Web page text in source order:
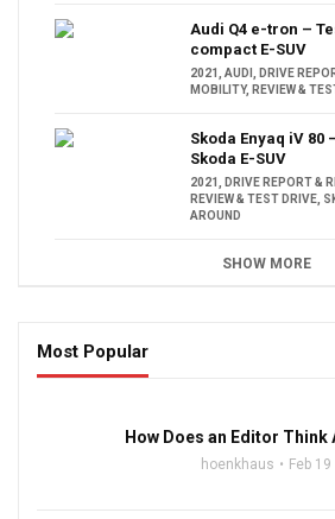
Audi Q4 e-tron –
compact E-SUV
2021 AUDI DRIVE
MOBILITY, REVIEW &
Skoda Enyaq iV 80
Skoda E-SUV
2021 DRIVE REPORT &
REVIEW & TEST DRIVE
AROUND
SHOW MORE
Most Popular
How Does an Editor Think
hoenkhaus Feb 19